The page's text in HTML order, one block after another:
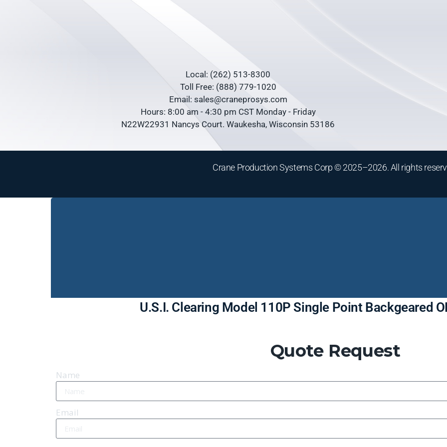
Local: (262) 513-8300
Toll Free: (888) 779-1020
Email: sales@craneprosys.com
Hours: 8:00 am - 4:30 pm CST Monday - Friday
N22W22931 Nancys Court. Waukesha, Wisconsin 53186
Crane Production Systems Corp © 2025–2026. All rights
U.S.I. Clearing Model 110P Single Point Backgeared
Quote Request
Name
Email